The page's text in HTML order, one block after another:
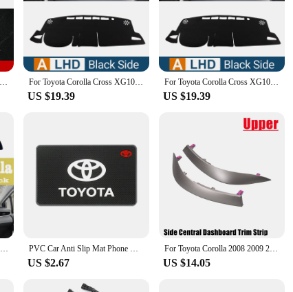
Car Dashboard Cover For Toyota Corolla 2007 2008 2009 2010 2011 2012 2013 Dash Mat Sun Shade Anti-UV Carpets Car Accessories For Toyota Corolla Cross XG10 2021 2022 2023 2024 Hybrid Car Dashboard Cover Dash Mat Sun Shade Non-slip Pad Accessories
US $19.39
For Toyota Corolla Cross XG10 2021 2022 2023 2024 Hybrid Car Dashboard Cover Sun Shade Avoid Light Mat Non-Slip Pad Accessories
US $19.39
Car Dashboard Avoid Light Pad Instrument Platform Desk Cover Mats Carpets For Toyota Corolla 2019 2020 Accessories PVC Car Anti Slip Mat Phone Holder Auto Interior Dashboard Non-Slip Mat Pads For Toyota Corolla Camry C-hr Yaris Rav4 86 Avensis
US $2.67
For Toyota Corolla 2008 2009 2010 2011 2012 2013 Air A/C Conditioning Vent Outlet Panel Central Dashboard Trim Strip 55436-02150
US $14.05